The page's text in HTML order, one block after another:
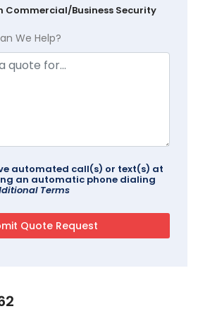
Commercial/Business Security
We Help?
automated call(s) or text(s) at
an automatic phone dialing
Terms